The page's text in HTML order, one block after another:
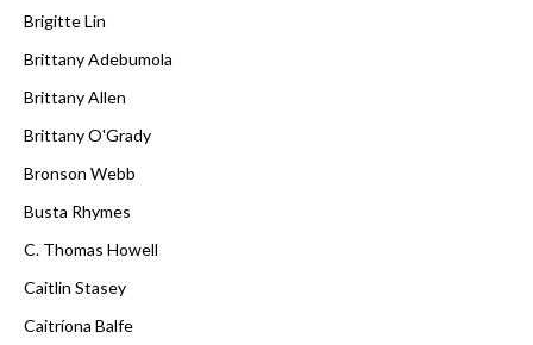
Brigitte Lin
Brittany Adebumola
Brittany Allen
Brittany O'Grady
Bronson Webb
Busta Rhymes
C. Thomas Howell
Caitlin Stasey
Caitríona Balfe